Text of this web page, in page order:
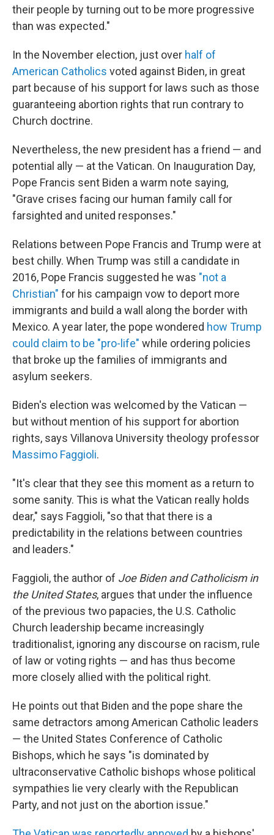
their people by turning out to be more progressive
than was expected."
In the November election, just over half of
American Catholics voted against Biden, in great
part because of his support for laws such as those
guaranteeing abortion rights that run contrary to
Church doctrine.
Nevertheless, the new president has a friend — and
potential ally — at the Vatican. On Inauguration Day,
Pope Francis sent Biden a warm note saying,
"Grave crises facing our human family call for
farsighted and united responses."
Relations between Pope Francis and Trump were at
best chilly. When Trump was still a candidate in
2016, Pope Francis suggested he was "not a
Christian" for his campaign vow to deport more
immigrants and build a wall along the border with
Mexico. A year later, the pope wondered how Trump
could claim to be "pro-life" while ordering policies
that broke up the families of immigrants and
asylum seekers.
Biden's election was welcomed by the Vatican —
but without mention of his support for abortion
rights, says Villanova University theology professor
Massimo Faggioli.
"It's clear that they see this moment as a return to
some sanity. This is what the Vatican really holds
dear," says Faggioli, "so that that there is a
predictability in the relations between countries
and leaders."
Faggioli, the author of Joe Biden and Catholicism in
the United States, argues that under the influence
of the previous two papacies, the U.S. Catholic
Church leadership became increasingly
traditionalist, ignoring any discourse on racism, rule
of law or voting rights — and has thus become
more closely allied with the political right.
He points out that Biden and the pope share the
same detractors among American Catholic leaders
— the United States Conference of Catholic
Bishops, which he says "is dominated by
ultraconservative Catholic bishops whose political
sympathies lie very clearly with the Republican
Party, and not just on the abortion issue."